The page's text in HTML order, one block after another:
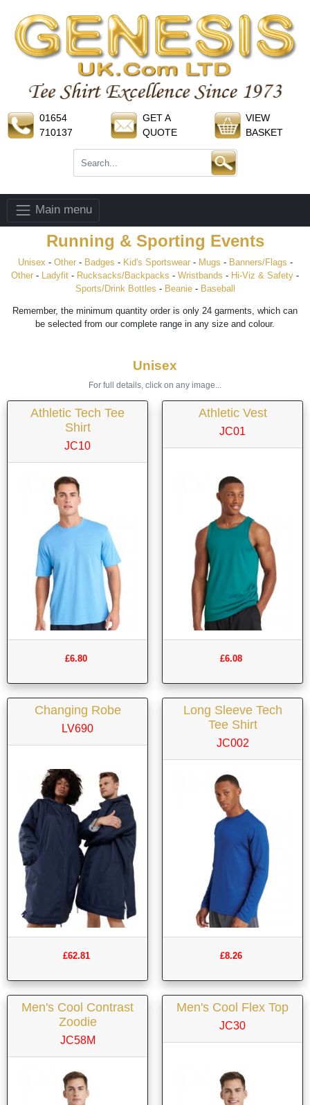
01654
710137
GET A
QUOTE
VIEW
BASKET
Main menu
Running & Sporting Events
Unisex - Other- Badges - Kid's Sportswear- Mugs - Banners/Flags -
Other - Ladyfit - Rucksacks/Backpacks - Wristbands - Hi-Viz & Safety -
Sports/Drink Bottles - Beanie- Baseball
Remember, the minimum quantity order is only 24 garments, which can
be selected from our complete range in any size and colour.
Unisex
For full details, click on any image...
Athletic Tech Tee
Shirt
JC10
£6.80
Athletic Vest
JC01
£6.08
Changing Robe
LV690
£62.81
Long Sleeve Tech
Tee Shirt
JC002
£8.26
Men's Cool Contrast
Zoodie
JC58M
Men's Cool Flex Top
JC30